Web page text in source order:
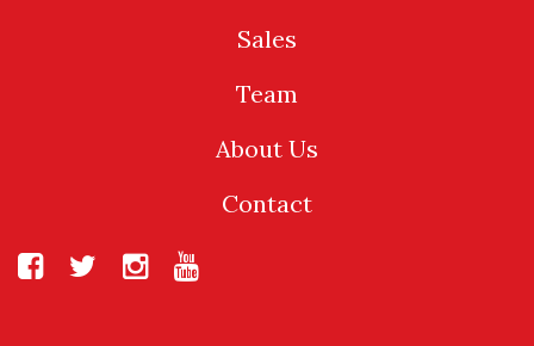
Sales
Team
About Us
Contact